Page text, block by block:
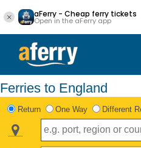
aFerry - Cheap ferry tickets
Open in the aFerry app
Ferries to England
Return One Way Different